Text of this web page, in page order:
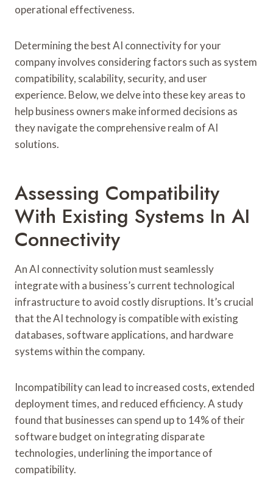
operational effectiveness.
Determining the best AI connectivity for your
company involves considering factors such as system
compatibility, scalability, security, and user
experience. Below, we delve into these key areas to
help business owners make informed decisions as
they navigate the comprehensive realm of AI
solutions.
Assessing Compatibility
With Existing Systems In AI
Connectivity
An AI connectivity solution must seamlessly
integrate with a business’s current technological
infrastructure to avoid costly disruptions. It’s crucial
that the AI technology is compatible with existing
databases, software applications, and hardware
systems within the company.
Incompatibility can lead to increased costs, extended
deployment times, and reduced efficiency. A study
found that businesses can spend up to 14% of their
software budget on integrating disparate
technologies, underlining the importance of
compatibility.